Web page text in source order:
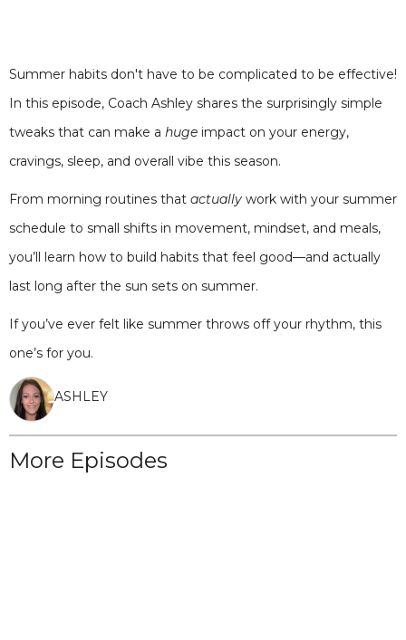
Summer habits don't have to be complicated to be effective!
In this episode, Coach Ashley shares the surprisingly simple
tweaks that can make a huge impact on your energy,
cravings, sleep, and overall vibe this season.
From morning routines that actually work with your summer
schedule to small shifts in movement, mindset, and meals,
you’ll learn how to build habits that feel good—and actually
last long after the sun sets on summer.
If you’ve ever felt like summer throws off your rhythm, this
one’s for you.
ASHLEY
More Episodes